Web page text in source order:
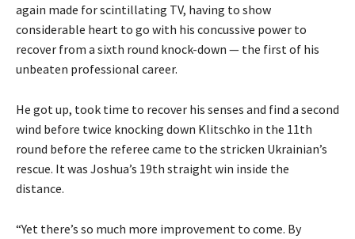
again made for scintillating TV, having to show
considerable heart to go with his concussive power to
recover from a sixth round knock-down — the first of his
unbeaten professional career.
He got up, took time to recover his senses and find a second
wind before twice knocking down Klitschko in the 11th
round before the referee came to the stricken Ukrainian’s
rescue. It was Joshua’s 19th straight win inside the
distance.
“Yet there’s so much more improvement to come. By